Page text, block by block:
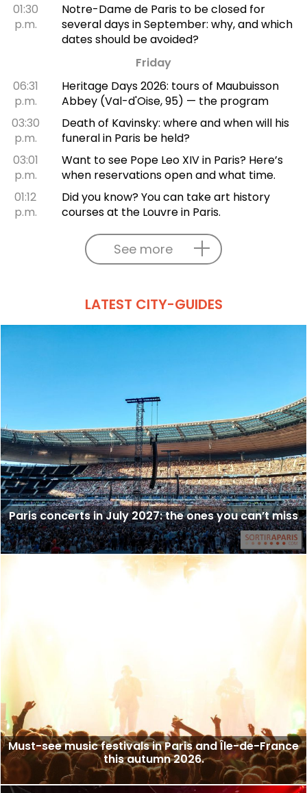
01:30
p.m.
Notre-Dame de Paris to be closed for
several days in September: why, and which
dates should be avoided?
Friday
06:31
p.m.
Heritage Days 2026: tours of Maubuisson
Abbey (Val-d'Oise, 95) — the program
03:30
p.m.
Death of Kavinsky: where and when will his
funeral in Paris be held?
03:01
p.m.
Want to see Pope Leo XIV in Paris? Here’s
when reservations open and what time.
01:12
p.m.
Did you know? You can take art history
courses at the Louvre in Paris.
See more
LATEST CITY-GUIDES
Paris concerts in July 2027: the ones you can’t miss
Must-see music festivals in Paris and Île-de-France
this autumn 2026.